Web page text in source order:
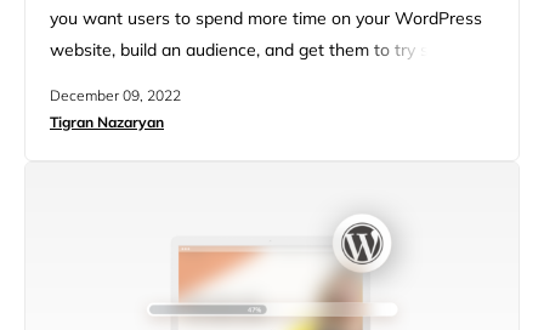
you want users to spend more time on your WordPress
website, build an audience, and get them to try some of
announced speed would be a ranking signal for desktop
December 09, 2022
Tigran Nazaryan